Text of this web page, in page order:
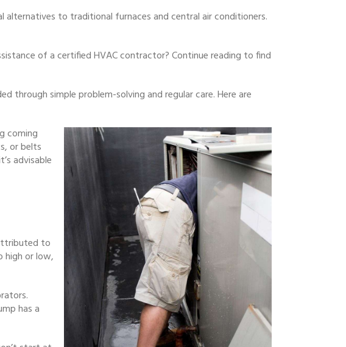
to traditional furnaces and central air conditioners.
of a certified HVAC contractor? Continue reading to find
through simple problem-solving and regular care. Here are
coming
or belts
advisable
to
high or low,
has a